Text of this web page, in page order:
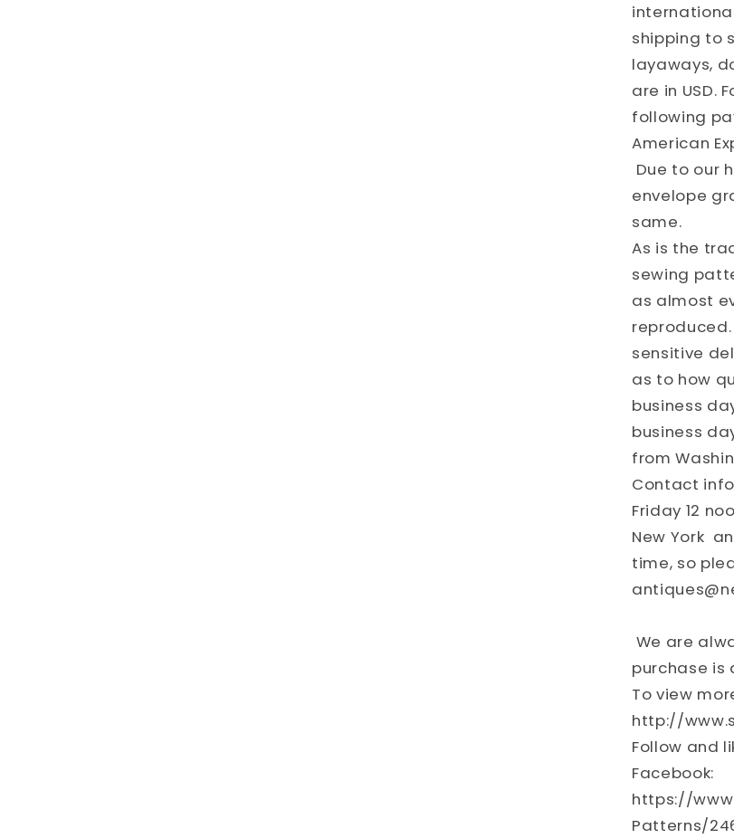
shipping to
layaways,
are in USD.
following
American
Due to our
envelope
same.
As is the
sewing
as almost
sensitive
as to how
business
business
from
Contact
Friday 12
New York
time, so
We are
purchase is
To view
http://
Follow and
Facebook:
https://
Patterns/